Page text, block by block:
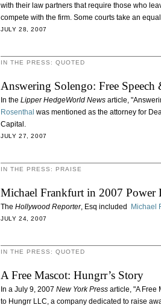
with their law partners that require those who
compete with the firm. Some courts take an
JULY 28, 2007
IN THE PRESS: QUOTED
Answering Solengo: Free Speech
In the Lipper HedgeWorld News article,
Rosenthal was mentioned as the attorney for
Capital.
JULY 27, 2007
IN THE PRESS: PRAISE
Michael Frankfurt in 2007 Power
The Hollywood Reporter, Esq included Michael
JULY 24, 2007
IN THE PRESS: QUOTED
A Free Mascot: Hungrr’s Story
In a July 9, 2007 New York Press article, "A Free
to Hungrr LLC, a company dedicated to raise